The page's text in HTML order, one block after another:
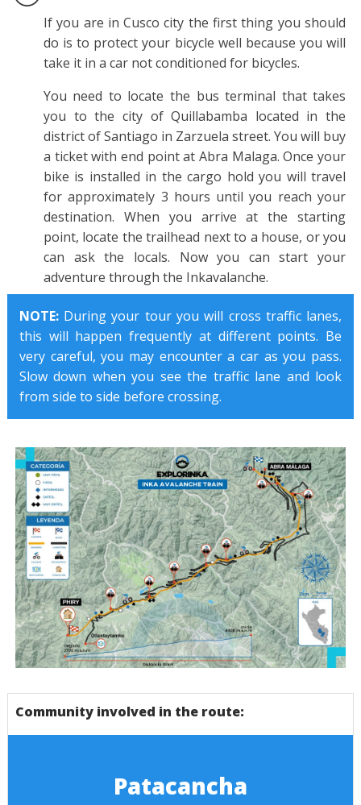
If you are in Cusco city the first thing you should
do is to protect your bicycle well because you will
take it in a car not conditioned for bicycles.
You need to locate the bus terminal that takes
you to the city of Quillabamba located in the
district of Santiago in Zarzuela street. You will buy
a ticket with end point at Abra Malaga. Once your
bike is installed in the cargo hold you will travel
for approximately 3 hours until you reach your
destination. When you arrive at the starting
point, locate the trailhead next to a house, or you
can ask the locals. Now you can start your
adventure through the Inkavalanche.
NOTE: During your tour you will cross traffic lanes,
this will happen frequently at different points. Be
very careful, you may encounter a car as you pass.
Slow down when you see the traffic lane and look
from side to side before crossing.
Community involved in the route:
Patacancha